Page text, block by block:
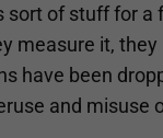
sort of stuff for a
measure it, they
have been
and misuse